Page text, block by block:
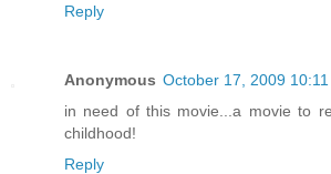
Reply
Anonymous October 17, 2009 10:11
in need of this movie...a movie to
childhood!
Reply